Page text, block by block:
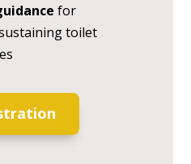
for
toilet